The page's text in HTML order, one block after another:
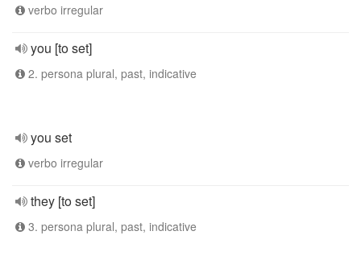
verbo irregular
you [to set]
2. persona plural, past, indicative
you set
verbo irregular
they [to set]
3. persona plural, past, indicative